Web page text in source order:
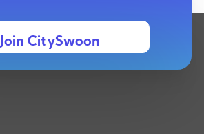
Join CitySwoon